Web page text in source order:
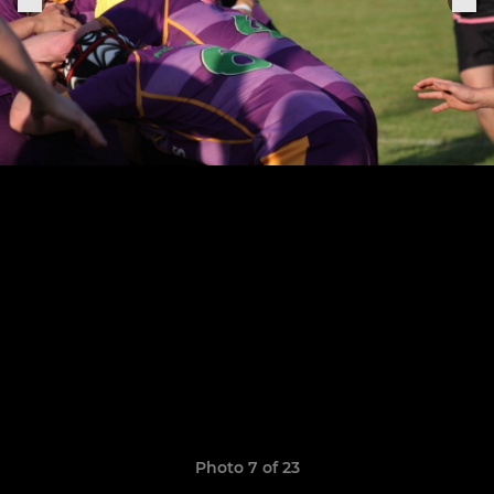
Photo 7 of 23